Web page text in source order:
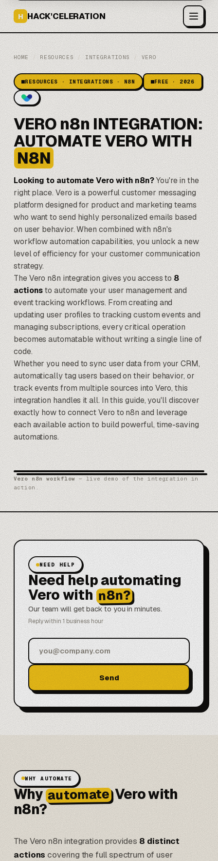
H HACK'CELERATION
HOME / RESOURCES / INTEGRATIONS / VERO
RESOURCES · INTEGRATIONS · N8N FREE · 2026
VERO n8n INTEGRATION:
AUTOMATE VERO WITH
N8N
Looking to automate Vero withn8n?You're in the
right place. Vero is a powerful customer messaging
platform designed for product and marketing teams
who want to send highly personalized emails based
on user behavior. When combined with n8n's
workflow automation capabilities, you unlock a new
level of efficiency for your customer communication
strategy.
The Vero n8n integration gives you access to8
actionsto automate your user management and
event tracking workflows. From creating and
updating user profiles to tracking custom events and
managing subscriptions, every critical operation
becomes automatable without writing a single line of
code.
Whether you need to sync user data from your CRM,
automatically tag users based on their behavior, or
track events from multiple sources into Vero, this
integration handles it all. In this guide, you'll discover
exactly how to connect Vero to n8n and leverage
each available action to build powerful, time-saving
automations.
Vero n8n workflow — live demo of the integration in
action.
NEED HELP
Need help automating
Vero with n8n?
Our team will get back to you in minutes.
Reply within 1 business hour
Send
WHY AUTOMATE
WhyautomateVero with
n8n?
The Vero n8n integration provides 8 distinct
actionscovering the full spectrum of user